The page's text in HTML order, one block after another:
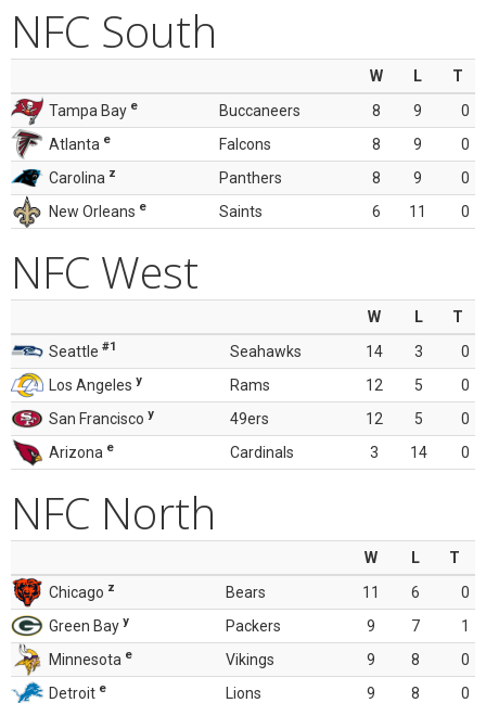
NFC South
W L
T
Tampa Bay e Buccaneers 8 9
0
Atlanta e Falcons 8 9
0
Carolina z Panthers 8 9
0
New Orleans e Saints 6 11 0
NFC West
W L
T
Seattle #1 Seahawks 14 3
0
Los Angeles y Rams 12 5
0
San Francisco y 49ers 12 5
0
Arizona e Cardinals 3 14 0
NFC North
W L
T
Chicago z Bears 11 6
0
Green Bay y Packers 9 7
1
Minnesota e Vikings 9 8
0
Detroit e Lions 9 8 0